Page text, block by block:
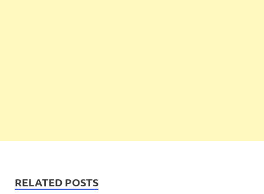
RELATED POSTS